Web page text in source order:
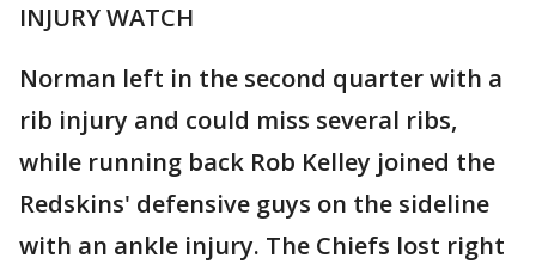
INJURY WATCH
Norman left in the second quarter with a
rib injury and could miss several ribs,
while running back Rob Kelley joined the
Redskins' defensive guys on the sideline
with an ankle injury. The Chiefs lost right